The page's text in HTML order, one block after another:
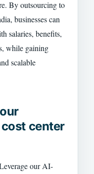
By outsourcing to
businesses can
salaries, benefits,
while gaining
scalable
center
our AI-